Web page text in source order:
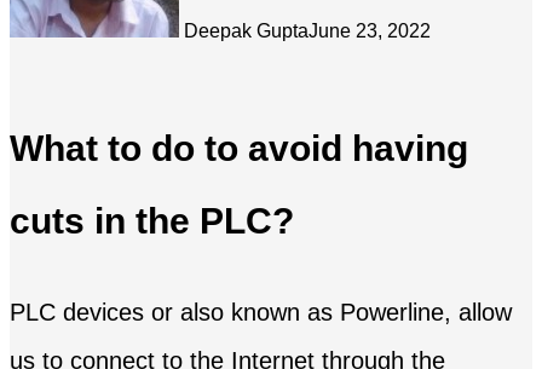
Deepak GuptaJune 23, 2022
What to do to avoid having
cuts in the PLC?
PLC devices or also known as Powerline, allow
us to connect to the Internet through the